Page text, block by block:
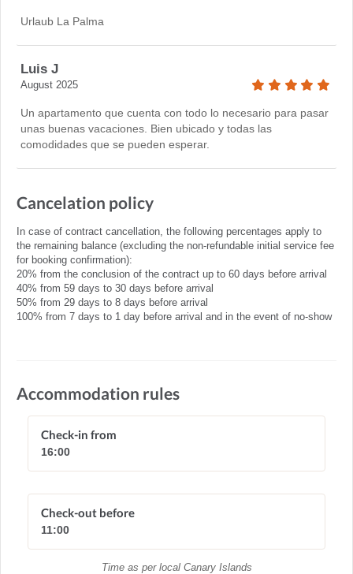
Urlaub La Palma
Luis J
August 2025
Un apartamento que cuenta con todo lo necesario para pasar
unas buenas vacaciones. Bien ubicado y todas las
comodidades que se pueden esperar.
Cancelation policy
In case of contract cancellation, the following percentages apply to
the remaining balance (excluding the non-refundable initial service fee
for booking confirmation):
20% from the conclusion of the contract up to 60 days before arrival
40% from 59 days to 30 days before arrival
50% from 29 days to 8 days before arrival
100% from 7 days to 1 day before arrival and in the event of no-show
Accommodation rules
Check-in from
16:00
Check-out before
11:00
Time as per local Canary Islands